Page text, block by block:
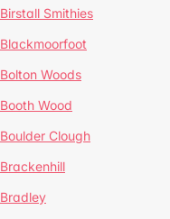
Birstall Smithies
Blackmoorfoot
Bolton Woods
Booth Wood
Boulder Clough
Brackenhill
Bradley